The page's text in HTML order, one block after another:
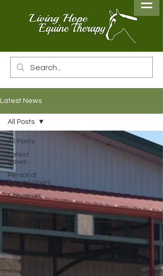
Latest News
All Posts
Latest
News
Personal
Perspectives
Caregiver
Group
Fundraisers
All Posts